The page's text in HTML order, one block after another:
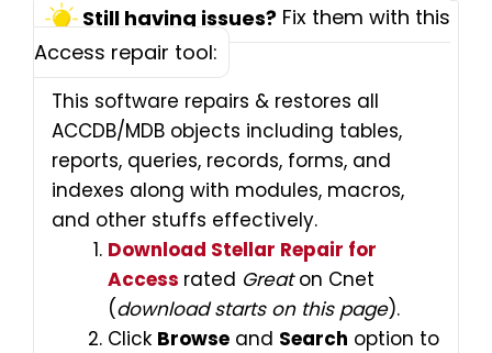
Still having issues? Fix them with this
Access repair tool:
This software repairs & restores all
ACCDB/MDB objects including tables,
reports, queries, records, forms, and
indexes along with modules, macros,
and other stuffs effectively.
Download Stellar Repair for
Access rated Greaton Cnet
(download starts on this page).
Click Browse and Search option to